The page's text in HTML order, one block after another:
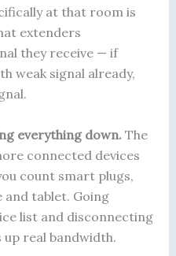
at that room is
extenders
they receive — if
weak signal already,
everything down.The
connected devices
count smart plugs,
and tablet. Going
list and disconnecting
up real bandwidth.